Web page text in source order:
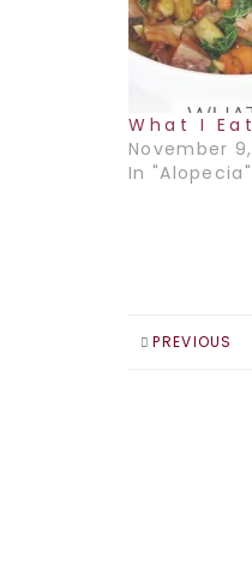
What I
November
In "Alopecia"
PREVIOUS